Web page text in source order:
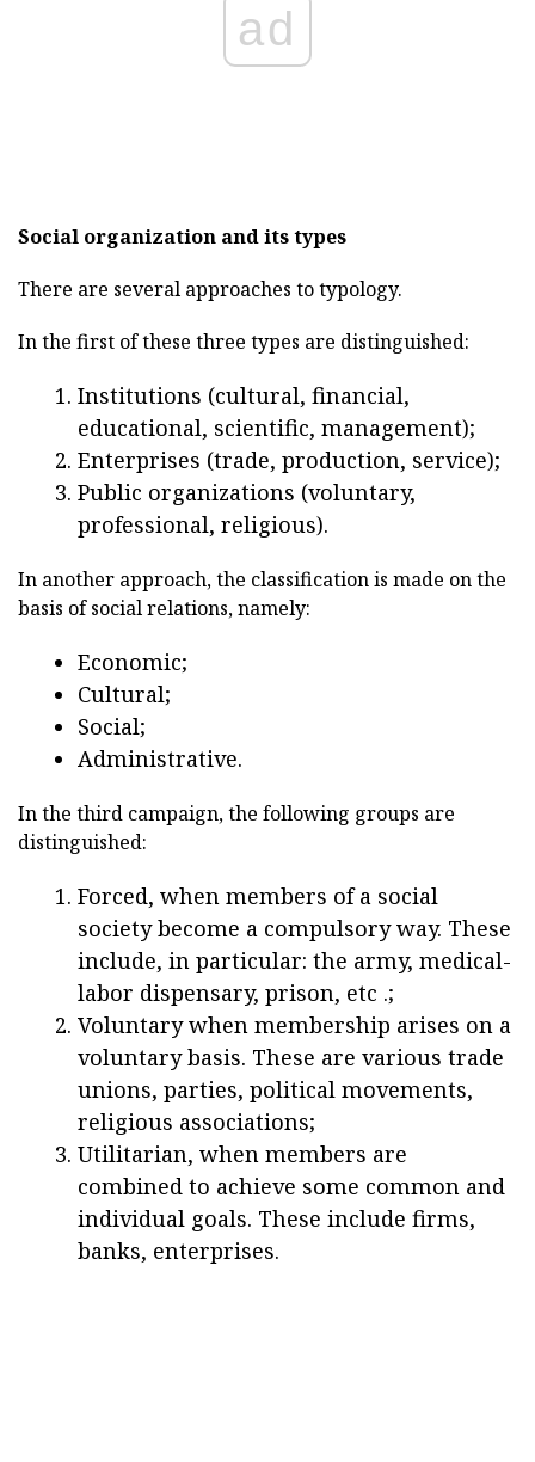
ad
Social organization and its types
There are several approaches to typology.
In the first of these three types are distinguished:
Institutions (cultural, financial,
educational, scientific, management);
Enterprises (trade, production, service);
Public organizations (voluntary,
professional, religious).
In another approach, the classification is made on the
basis of social relations, namely:
Economic;
Cultural;
Social;
Administrative.
In the third campaign, the following groups are
distinguished:
Forced, when members of a social
society become a compulsory way. These
include, in particular: the army, medical-
labor dispensary, prison, etc .;
Voluntary when membership arises on a
voluntary basis. These are various trade
unions, parties, political movements,
religious associations;
Utilitarian, when members are
combined to achieve some common and
individual goals. These include firms,
banks, enterprises.